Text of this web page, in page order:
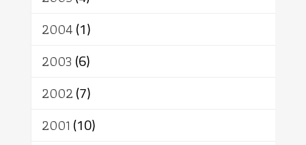
2004(1)
2003 (6)
2002(7)
2001 (10)